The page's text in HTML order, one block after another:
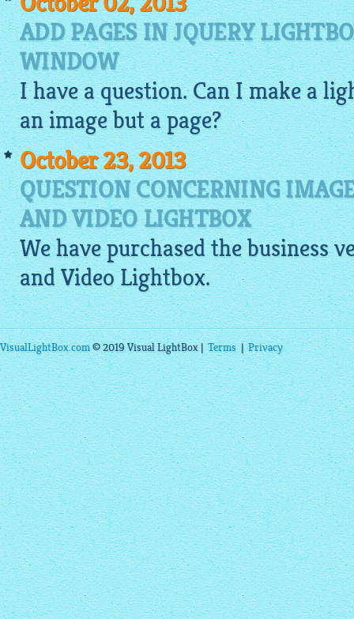
ADD PAGES IN JQUERY
WINDOW
I have a question. Can I make a
animagebut a page?
October 23, 2013
QUESTION CONCERNING
AND VIDEO LIGHTBOX
We have purchased the business
and VideoLightbox.
VisualLightBox.com© 2019 Visual LightBox |Terms|Privacy